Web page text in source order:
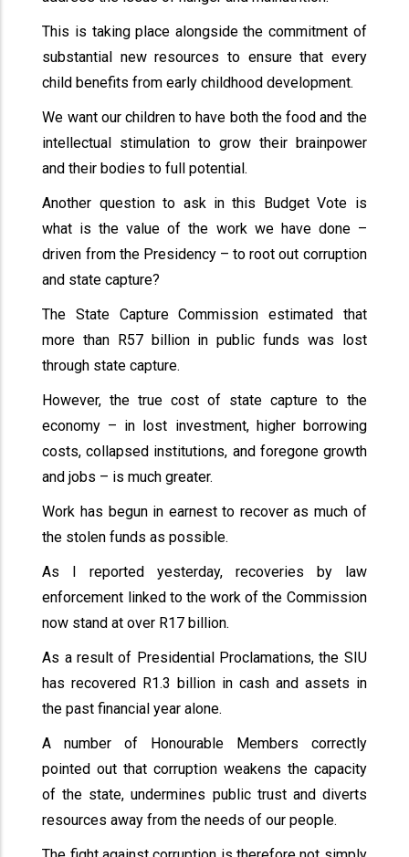
This is taking place alongside the commitment of
substantial new resources to ensure that every
child benefits from early childhood development.
We want our children to have both the food and the
intellectual stimulation to grow their brainpower
and their bodies to full potential.
Another question to ask in this Budget Vote is
what is the value of the work we have done –
driven from the Presidency – to root out corruption
and state capture?
The State Capture Commission estimated that
more than R57 billion in public funds was lost
through state capture.
However, the true cost of state capture to the
economy – in lost investment, higher borrowing
costs, collapsed institutions, and foregone growth
and jobs – is much greater.
Work has begun in earnest to recover as much of
the stolen funds as possible.
As I reported yesterday, recoveries by law
enforcement linked to the work of the Commission
now stand at over R17 billion.
As a result of Presidential Proclamations, the SIU
has recovered R1.3 billion in cash and assets in
the past financial year alone.
A number of Honourable Members correctly
pointed out that corruption weakens the capacity
of the state, undermines public trust and diverts
resources away from the needs of our people.